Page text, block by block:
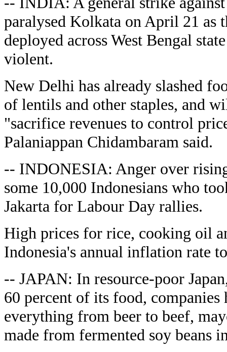
paralysed Kolkata on April 21 as
deployed across West Bengal
violent.
New Delhi has already slashed
of lentils and other staples, and
"sacrifice revenues to control
Palaniappan Chidambaram said.
-- INDONESIA: Anger over
some 10,000 Indonesians who
Jakarta for Labour Day rallies.
High prices for rice, cooking oil
Indonesia's annual inflation rate
-- JAPAN: In resource-poor
60 percent of its food, companies
everything from beer to beef,
made from fermented soy beans